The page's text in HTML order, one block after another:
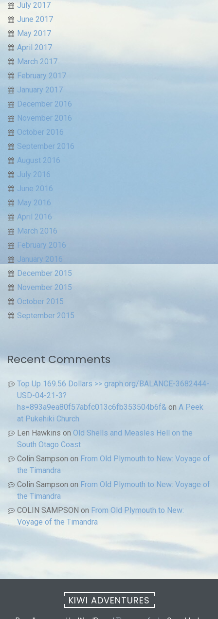
July 2017
June 2017
May 2017
April 2017
March 2017
February 2017
January 2017
December 2016
November 2016
October 2016
September 2016
August 2016
July 2016
June 2016
May 2016
April 2016
March 2016
February 2016
January 2016
December 2015
November 2015
October 2015
September 2015
Recent Comments
Top Up 169.56 Dollars >> graph.org/BALANCE-3682444-
USD-04-21-3?
hs=893a9ea80f57abfc013c6fb353504b6f& on A Peek
at Pukehiki Church
Len Hawkins on Old Shells and Measles Hell on the
South Otago Coast
Colin Sampson on From Old Plymouth to New: Voyage of
the Timandra
Colin Sampson on From Old Plymouth to New: Voyage of
the Timandra
COLIN SAMPSON on From Old Plymouth to New:
Voyage of the Timandra
KIWI ADVENTURES